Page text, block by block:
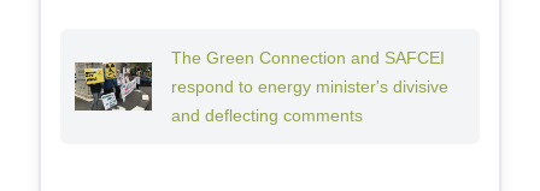
The Green Connection and SAFCEI
respond to energy minister's divisive
and deflecting comments